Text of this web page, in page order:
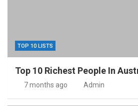
TOP 10 LISTS
Top 10 Richest People In
7 months ago Admin